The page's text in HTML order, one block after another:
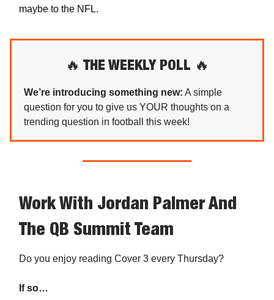
maybe to the NFL.
🔥 THE WEEKLY POLL 🔥
We’re introducing something new: A simple
question for you to give us YOUR thoughts on a
trending question in football this week!
Work With Jordan Palmer And
The QB Summit Team
Do you enjoy reading Cover 3 every Thursday?
If so…